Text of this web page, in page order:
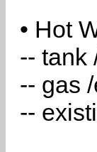
• Hot
-- tank
-- gas
--